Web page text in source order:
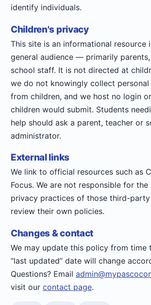
identify individuals.
Children's privacy
This site is an informational resource
general audience — primarily
school staff. It is not directed at
we do not knowingly collect
from children, and we host no login
children would submit. Students
help should ask a parent, teacher or
administrator.
External links
We link to official resources such as
Focus. We are not responsible for
privacy practices of those third-
review their own policies.
Changes & contact
We may update this policy from time
“last updated” date will change
Questions? Email
visit our contact page.